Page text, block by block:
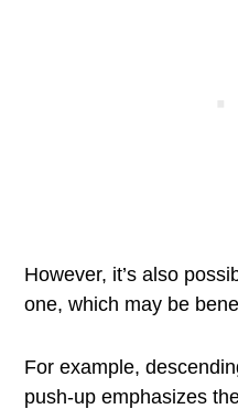
However, it’s also
one, which may be
For example,
push-up emphasizes